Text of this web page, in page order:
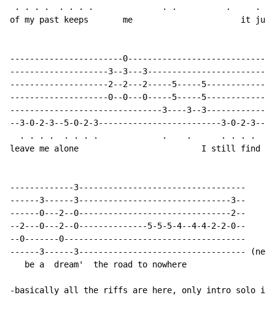
. . . .  . . . .              . .          .     .
of my past keeps       me                      it just
-----------------------
--------------------3--3---
--------------------2--2---2-----5-----
--------------------0--0---0-----5-----
-------------------------------3----3--
--3-0-2-3--5-0-2-3-------------------------3-0-2-3--
. . . .  . . . .             .    .      . . . .  .
leave me alone                         I still find it
-------------3----------------------------------
------3------3-------------------------------3--
------0---2--0-------------------------------2--
--2---0---2--0--------------5-5-5-4--4-4-2-2-0--
--0-------0-------------------------------------
------3------3---------------------------------- (next
   be a  dream'  the road to nowhere
-basically all the riffs are here, only intro solo is